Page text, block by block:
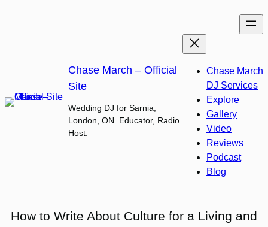
Chase March – Official
Site
Wedding DJ for Sarnia,
London, ON. Educator, Radio
Host.
Chase March
DJ Services
Explore
Gallery
Video
Reviews
Podcast
Blog
How to Write About Culture for a Living and